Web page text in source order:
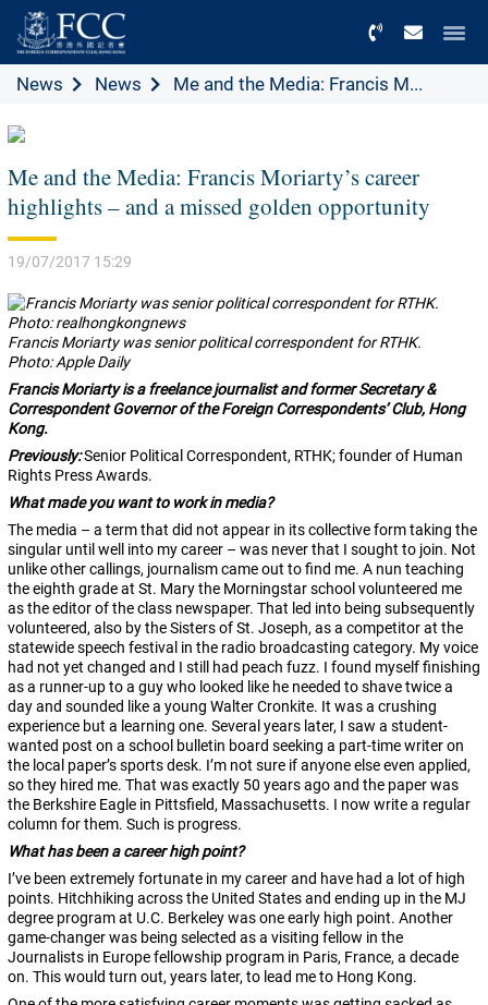
News News Me and the Media: Francis M...
Me and the Media: Francis Moriarty’s career
highlights – and a missed golden opportunity
19/07/2017 15:29
Francis Moriarty was senior political correspondent for RTHK.
Photo: Apple Daily
Francis Moriarty is afreelance journalist and former Secretary &
Correspondent Governor of the Foreign Correspondents’ Club, Hong
Kong.
Previously:Senior Political Correspondent, RTHK; founder of Human
Rights Press Awards.
What made you want to work in media?
The media – a term that did not appear in its collective form taking the
singular until well into my career – was never that I sought to join. Not
unlike other callings, journalism came out to find me. A nun teaching
the eighth grade at St. Mary the Morningstar school volunteered me
as the editor of the class newspaper. That led into being subsequently
volunteered, also by the Sisters of St. Joseph, as a competitor at the
statewide speech festival in the radio broadcasting category. My voice
had not yet changed and I still had peach fuzz. I found myself finishing
as a runner-up to a guy who looked like he needed to shave twice a
day and sounded like a young Walter Cronkite. It was a crushing
experience but a learning one. Several years later, I saw a student-
wanted post on a school bulletin board seeking a part-time writer on
the local paper’s sports desk. I’m not sure if anyone else even applied,
so they hired me. That was exactly 50 years ago and the paper was
the Berkshire Eagle in Pittsfield, Massachusetts. I now write a regular
column for them. Such is progress.
What has been a career high point?
I’ve been extremely fortunate in my career and have had a lot of high
points. Hitchhiking across the United States and ending up in the MJ
degree program at U.C. Berkeley was one early high point. Another
game-changer was being selected as a visiting fellow in the
Journalists in Europe fellowship program in Paris, France, a decade
on. This would turn out, years later, to lead me to Hong Kong.